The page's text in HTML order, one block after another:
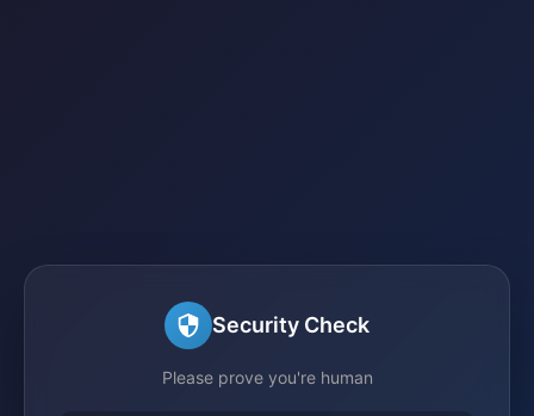
Security Check
Please prove you're human